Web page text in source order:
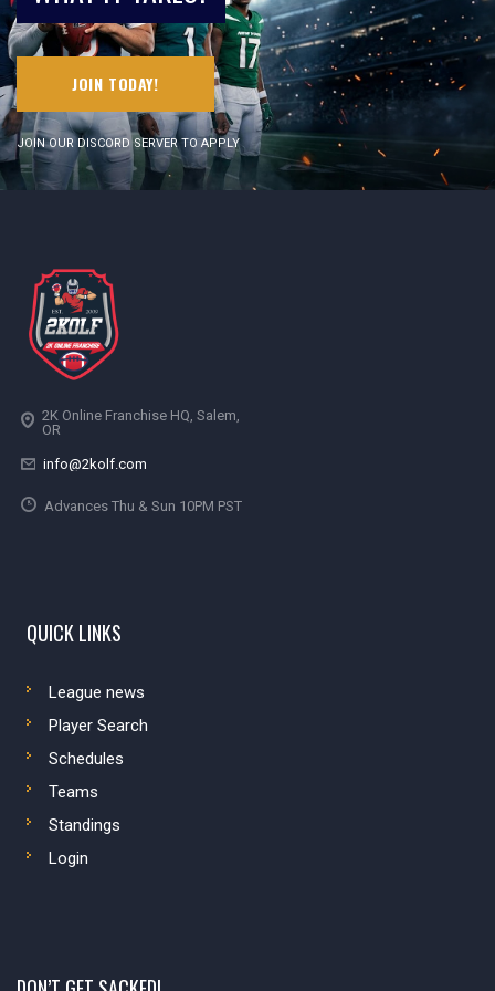
JOIN TODAY!
JOIN OUR DISCORD SERVER TO APPLY
2K Online Franchise HQ, Salem,
OR
info@2kolf.com
Advances Thu & Sun 10PM PST
QUICK LINKS
League news
Player Search
Schedules
Teams
Standings
Login